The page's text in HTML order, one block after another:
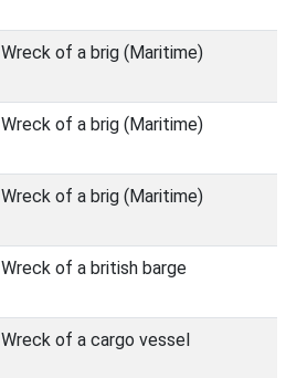
Wreck of a brig (Maritime)
Wreck of a brig (Maritime)
Wreck of a brig (Maritime)
Wreck of a british barge
Wreck of a cargo vessel